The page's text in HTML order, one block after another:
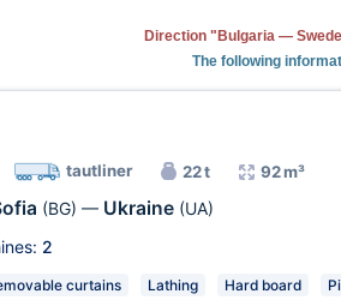
Direction "Bulgaria —
The following
tautliner 22 t 92 m³
(BG) — Ukraine (UA)
2
curtains Lathing Hard board